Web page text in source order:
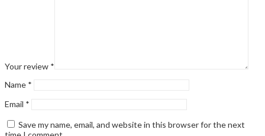
Your review *
Name *
Email *
Save my name, email, and website in this browser for the next